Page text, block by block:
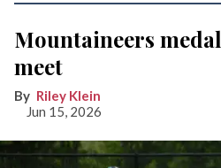
Mountaineers
meet
Riley Klein
Jun 15, 2026